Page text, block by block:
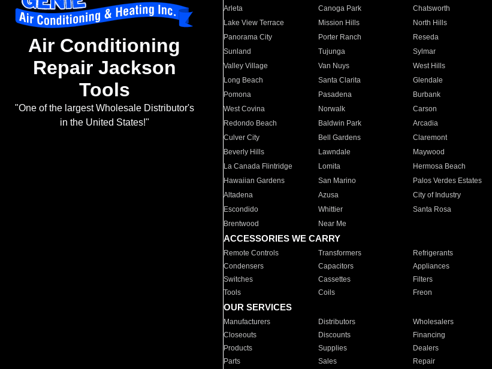
Air Conditioning
Repair Jackson
Tools
"One of the largest Wholesale Distributor's
in the United States!"
Arleta Canoga Park Chatsworth
Lake View Terrace
Mission Hills North Hills
Panorama City
Porter Ranch Reseda
Sunland
Tujunga Sylmar
Valley Village
Van Nuys West Hills
Long Beach
Santa Clarita Glendale
Pomona
Pasadena Burbank
West Covina
Norwalk Carson
Redondo Beach
Baldwin Park Arcadia
Culver City
Bell Gardens Claremont
Beverly Hills
Lawndale Maywood
La Canada Flintridge
Lomita Hermosa Beach
Hawaiian Gardens
San Marino Palos Verdes Estates
Altadena
Azusa City of Industry
Escondido
Whittier Santa Rosa
Brentwood
Near Me
ACCESSORIES WE CARRY
Remote Controls Transformers Refrigerants
Condensers
Capacitors Appliances
Switches
Cassettes Filters
Tools
Coils Freon
OUR SERVICES
Manufacturers Distributors Wholesalers
Closeouts
Discounts Financing
Products
Supplies Dealers
Parts
Sales Repair